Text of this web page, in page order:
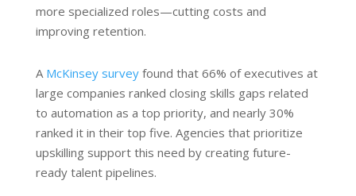
more specialized roles—cutting costs and
improving retention.
A McKinsey surveyfound that 66% of executives at
large companies ranked closing skills gaps related
to automation as a top priority, and nearly 30%
ranked it in their top five. Agencies that prioritize
upskilling support this need by creating future-
ready talent pipelines.